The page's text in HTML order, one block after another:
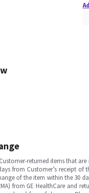
returned items that
from Customer’s receipt
of the item within the 30
from GE HealthCare and